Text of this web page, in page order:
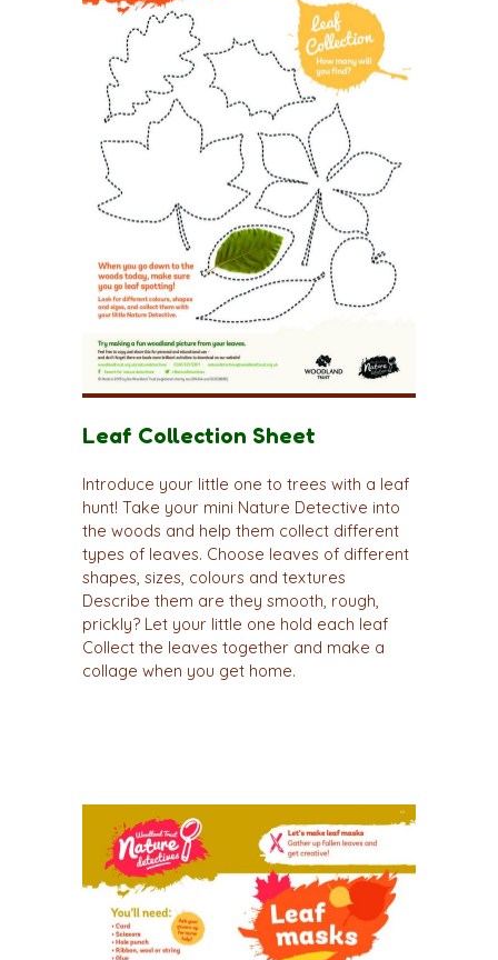
Leaf Collection Sheet
Introduce your little one to trees with a leaf
hunt! Take your mini Nature Detective into
the woods and help them collect different
types of leaves. Choose leaves of different
shapes, sizes, colours and textures
Describe them are they smooth, rough,
prickly? Let your little one hold each leaf
Collect the leaves together and make a
collage when you get home.